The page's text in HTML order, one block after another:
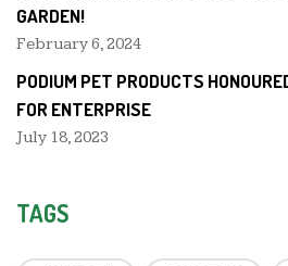
GARDEN!
February 6, 2024
PODIUM PET PRODUCTS
FOR ENTERPRISE
July 18, 2023
TAGS